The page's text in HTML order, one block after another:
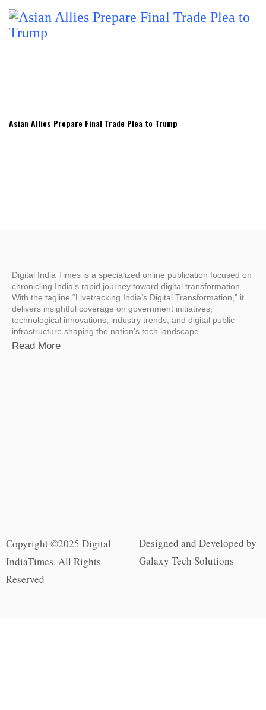
Asian Allies Prepare Final Trade Plea to Trump
Digital India Times is a specialized online publication focused on
chronicling India’s rapid journey toward digital transformation.
With the tagline “Livetracking India’s Digital Transformation,” it
delivers insightful coverage on government initiatives,
technological innovations, industry trends, and digital public
infrastructure shaping the nation’s tech landscape.
Read More
Copyright ©2025 Digital
IndiaTimes. All Rights
Reserved
Designed and Developed by
Galaxy Tech Solutions